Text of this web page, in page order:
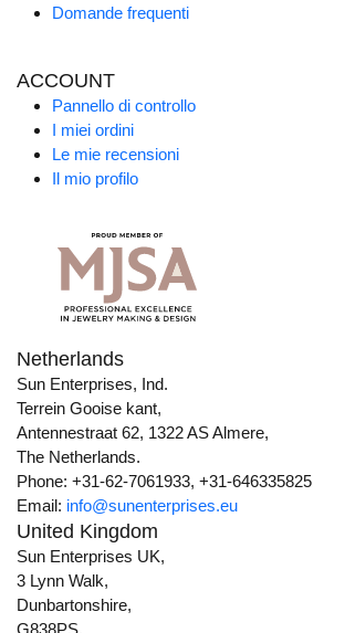
Domande frequenti
ACCOUNT
Pannello di controllo
I miei ordini
Le mie recensioni
Il mio profilo
Netherlands
Sun Enterprises, Ind.
Terrein Gooise kant,
Antennestraat 62, 1322 AS Almere,
The Netherlands.
Phone: +31-62-7061933, +31-646335825
Email: info@sunenterprises.eu
United Kingdom
Sun Enterprises UK,
3 Lynn Walk,
Dunbartonshire,
G838PS,